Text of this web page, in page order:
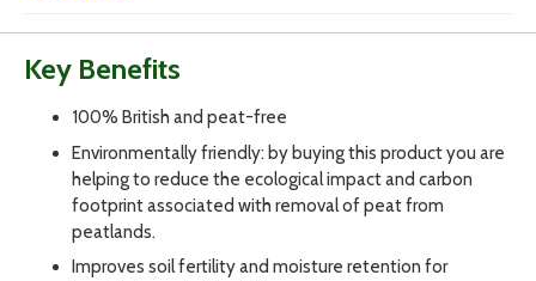
Key Benefits
100% British and peat-free
Environmentally friendly: by buying this product you are
helping to reduce the ecological impact and carbon
footprint associated with removal of peat from
peatlands.
Improves soil fertility and moisture retention for